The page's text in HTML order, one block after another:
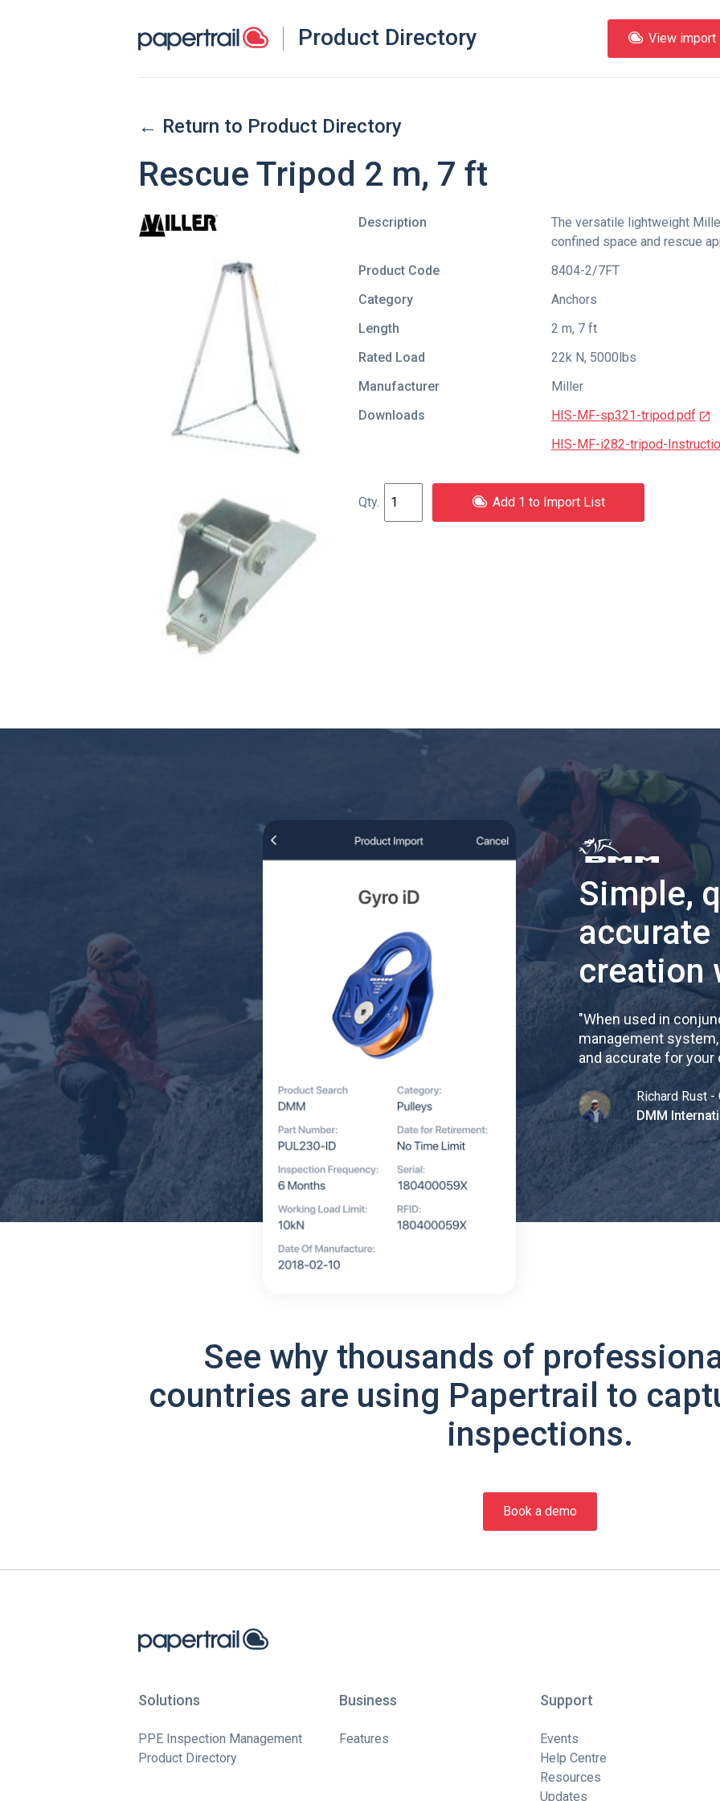
Product Directory View import
← Return to Product Directory
Rescue Tripod 2 m, 7 ft
Description
The versatile lightweight
confined space and rescue
Product Code
8404-2/7FT
Category
Anchors
Length
2 m, 7 ft
Rated Load
22k N, 5000lbs
Manufacturer
Miller
Downloads
HIS-MF-sp321-tripod.pdf
HIS-MF-i282-tripod-
Add 1 to Import List
Simple,
accurate
creation
"When used in
management
and accurate for
Richard Rust
DMM
See why thousands of
countries are using Papertrail to
inspections.
Book a demo
Solutions
PPE Inspection Management
Product Directory
Business
Features
Support
Events
Help Centre
Resources
Updates